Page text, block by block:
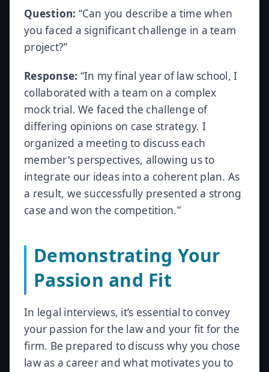
Question: “Can you describe a time when
you faced a significant challenge in a team
project?”
Response: “In my final year of law school, I
collaborated with a team on a complex
mock trial. We faced the challenge of
differing opinions on case strategy. I
organized a meeting to discuss each
member's perspectives, allowing us to
integrate our ideas into a coherent plan. As
a result, we successfully presented a strong
case and won the competition.”
Demonstrating Your
Passion and Fit
In legal interviews, it’s essential to convey
your passion for the law and your fit for the
firm. Be prepared to discuss why you chose
law as a career and what motivates you to